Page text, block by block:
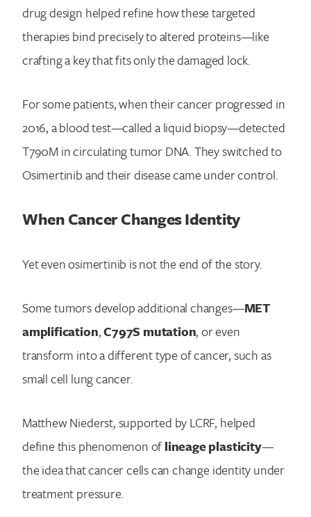
drug design helped refine how these targeted
therapies bind precisely to altered proteins—like
crafting a key that fits only the damaged lock.
For some patients, when their cancer progressed in
2016, a blood test—called a liquid biopsy—detected
T790M in circulating tumor DNA. They switched to
Osimertinib and their disease came under control.
When Cancer Changes Identity
Yet even osimertinib is not the end of the story.
Some tumors develop additional changes—MET
amplification,C797S mutation, or even
transform into a different type of cancer, such as
small cell lung cancer.
Matthew Niederst, supported by LCRF, helped
define this phenomenon oflineage plasticity—
the idea that cancer cells can change identity under
treatment pressure.